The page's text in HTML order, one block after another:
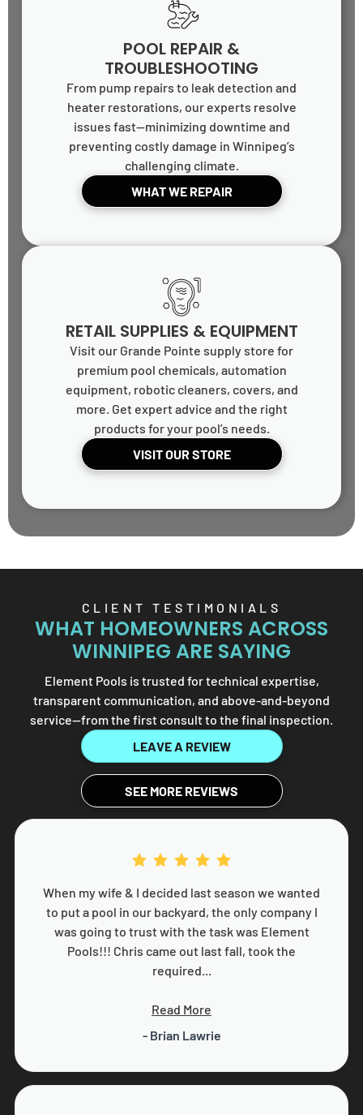
POOL REPAIR &
TROUBLESHOOTING
From pump repairs to leak detection and
heater restorations, our experts resolve
issues fast—minimizing downtime and
preventing costly damage in Winnipeg’s
challenging climate.
WHAT WE REPAIR
RETAIL SUPPLIES & EQUIPMENT
Visit our Grande Pointe supply store for
premium pool chemicals, automation
equipment, robotic cleaners, covers, and
more. Get expert advice and the right
products for your pool’s needs.
VISIT OUR STORE
CLIENT TESTIMONIALS
WHAT HOMEOWNERS ACROSS
WINNIPEG ARE SAYING
Element Pools is trusted for technical expertise,
transparent communication, and above-and-beyond
service—from the first consult to the final inspection.
LEAVE A REVIEW
SEE MORE REVIEWS
When my wife & I decided last season we wanted
to put a pool in our backyard, the only company I
was going to trust with the task was Element
Pools!!! Chris came out last fall, took the
required...
Read More
- Brian Lawrie